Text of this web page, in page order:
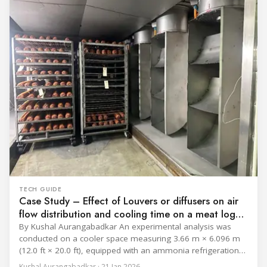
TECH GUIDE
Case Study – Effect of Louvers or diffusers on air
flow distribution and cooling time on a meat log
during Chill cycle
By Kushal Aurangabadkar An experimental analysis was
conducted on a cooler space measuring 3.66 m × 6.096 m
(12.0 ft × 20.0 ft), equipped with an ammonia refrigeration
coil, five 30 cm (12 in.) fans, and five diffusers. The study